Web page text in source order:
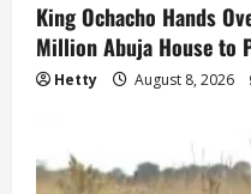
King Ochacho Hands
Million Abuja House to
Hetty August 8, 2026